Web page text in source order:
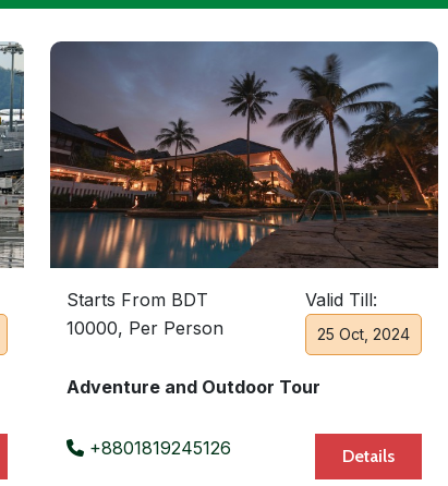
Starts From BDT
10000, Per Person
Valid Till:
25 Oct, 2024
Adventure and Outdoor Tour
+8801819245126 Details